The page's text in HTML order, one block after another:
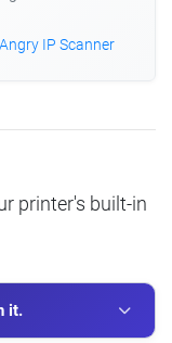
Angry IP Scanner
printer's built-in
it.